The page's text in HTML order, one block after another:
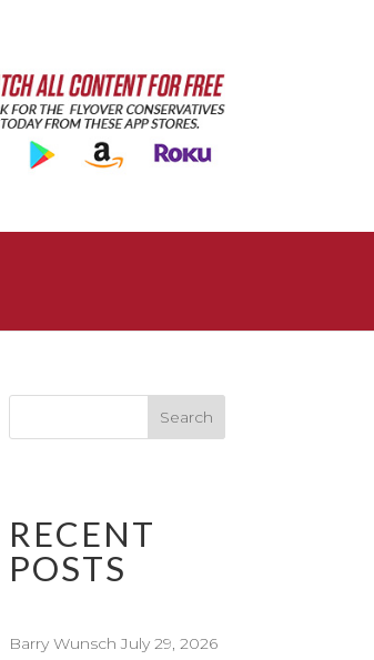
RECENT
POSTS
Barry Wunsch July 29, 2026